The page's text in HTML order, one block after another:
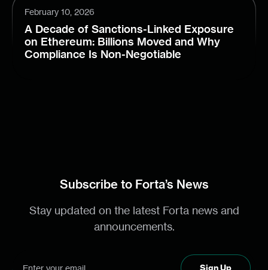
February 10, 2026
A Decade of Sanctions-Linked Exposure
on Ethereum: Billions Moved and Why
Compliance Is Non-Negotiable
Subscribe to Forta’s News
Stay updated on the latest Forta news and
announcements.